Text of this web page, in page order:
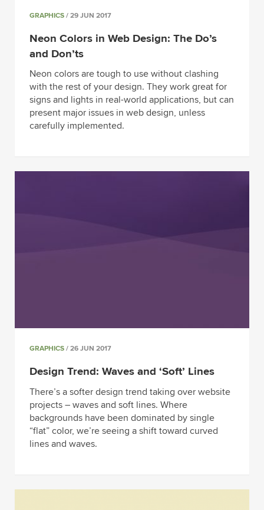
GRAPHICS / 29 JUN 2017
Neon Colors in Web Design: The Do’s
and Don’ts
Neon colors are tough to use without clashing
with the rest of your design. They work great for
signs and lights in real-world applications, but can
present major issues in web design, unless
carefully implemented.
GRAPHICS / 26 JUN 2017
Design Trend: Waves and ‘Soft’ Lines
There’s a softer design trend taking over website
projects – waves and soft lines. Where
backgrounds have been dominated by single
“flat” color, we’re seeing a shift toward curved
lines and waves.